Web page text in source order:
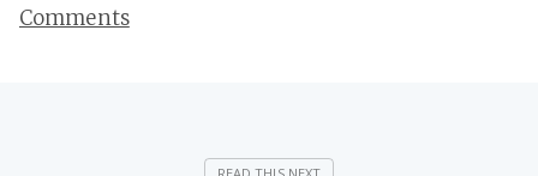
Comments